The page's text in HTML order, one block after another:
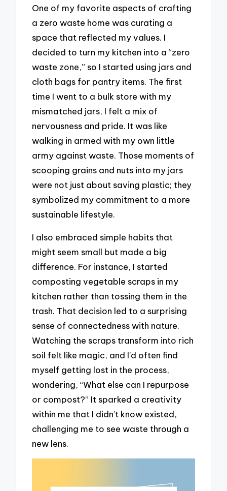
One of my favorite aspects of crafting
a zero waste home was curating a
space that reflected my values. I
decided to turn my kitchen into a “zero
waste zone,” so I started using jars and
cloth bags for pantry items. The first
time I went to a bulk store with my
mismatched jars, I felt a mix of
nervousness and pride. It was like
walking in armed with my own little
army against waste. Those moments of
scooping grains and nuts into my jars
were not just about saving plastic; they
symbolized my commitment to a more
sustainable lifestyle.
I also embraced simple habits that
might seem small but made a big
difference. For instance, I started
composting vegetable scraps in my
kitchen rather than tossing them in the
trash. That decision led to a surprising
sense of connectedness with nature.
Watching the scraps transform into rich
soil felt like magic, and I’d often find
myself getting lost in the process,
wondering, “What else can I repurpose
or compost?” It sparked a creativity
within me that I didn’t know existed,
challenging me to see waste through a
new lens.